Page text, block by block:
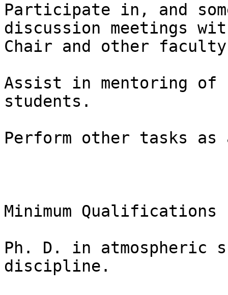
Participate in, and
discussion meetings
Chair and other
Assist in mentoring of
students.
Perform other tasks as
Minimum Qualifications
Ph. D. in atmospheric
discipline.